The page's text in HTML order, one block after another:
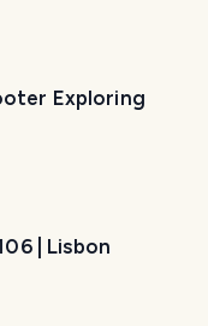
Exploring
| Lisbon